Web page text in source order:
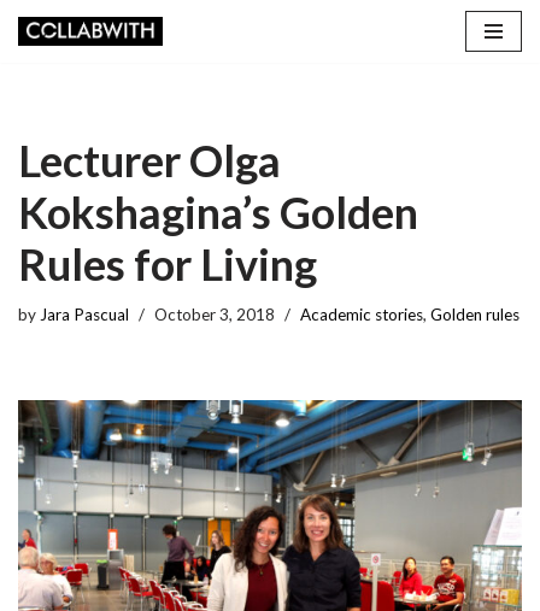
Lecturer Olga
Kokshagina’s Golden
Rules for Living
by Jara Pascual October 3, 2018 Academic stories, Golden rules